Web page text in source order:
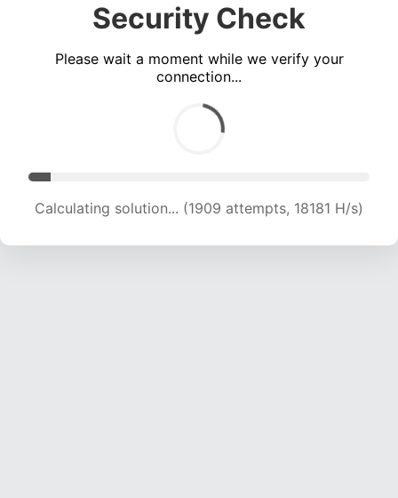
Security Check
Please wait a moment while we verify your
connection...
Calculating solution... (3764 attempts, 18272 H/s)